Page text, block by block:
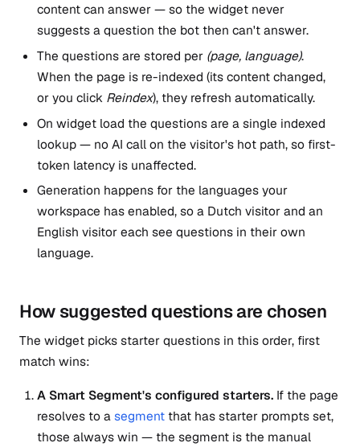
content can answer — so the widget never
suggests a question the bot then can't answer.
The questions are stored per (page, language).
When the page is re-indexed (its content changed,
or you click Reindex), they refresh automatically.
On widget load the questions are a single indexed
lookup — no AI call on the visitor's hot path, so first-
token latency is unaffected.
Generation happens for the languages your
workspace has enabled, so a Dutch visitor and an
English visitor each see questions in their own
language.
How suggested questions are chosen
The widget picks starter questions in this order, first
match wins:
A Smart Segment's configured starters. If the page
resolves to asegmentthat has starter prompts set,
those always win — the segment is the manual